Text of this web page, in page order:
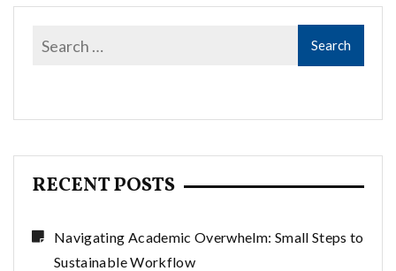
RECENT POSTS
Navigating Academic Overwhelm: Small Steps to
Sustainable Workflow